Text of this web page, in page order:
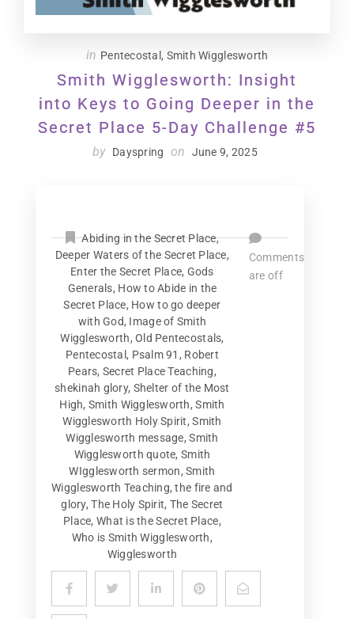
in Pentecostal , Smith Wigglesworth
Smith Wigglesworth: Insight
into Keys to Going Deeper in the
Secret Place 5-Day Challenge #5
by Dayspring on June 9, 2025
Abiding in the Secret Place,
Deeper Waters of the Secret Place,
Enter the Secret Place, Gods
Generals, How to Abide in the
Secret Place, How to go deeper
with God, Image of Smith
Wigglesworth,Old Pentecostals,
Pentecostal , Psalm 91 , Robert
Pears, Secret Place Teaching,
shekinah glory, Shelter of the Most
High, Smith Wigglesworth,Smith
Wigglesworth Holy Spirit,Smith
Wigglesworth message,Smith
Wigglesworth quote, Smith
WIgglesworth sermon,Smith
Wigglesworth Teaching,the fire and
glory,The Holy Spirit, The Secret
Place,What is the Secret Place,
Who is Smith Wigglesworth,
Wigglesworth
Comments
are off